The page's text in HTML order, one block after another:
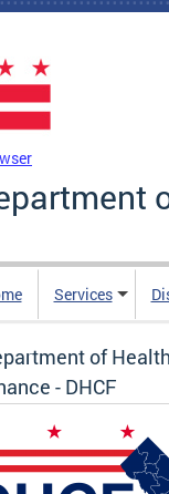
Services
of
- DHCF